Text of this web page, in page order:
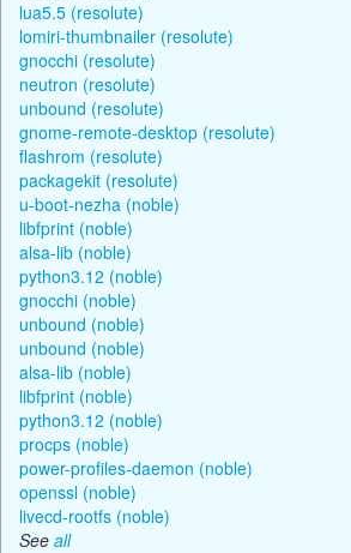
lua5.5 (resolute)
lomiri-thumbnailer (resolute)
gnocchi (resolute)
neutron (resolute)
unbound (resolute)
gnome-remote-desktop (resolute)
flashrom (resolute)
packagekit (resolute)
u-boot-nezha (noble)
libfprint (noble)
alsa-lib (noble)
python3.12 (noble)
gnocchi (noble)
unbound (noble)
unbound (noble)
alsa-lib (noble)
libfprint (noble)
python3.12 (noble)
procps (noble)
power-profiles-daemon (noble)
openssl (noble)
livecd-rootfs (noble)
See all